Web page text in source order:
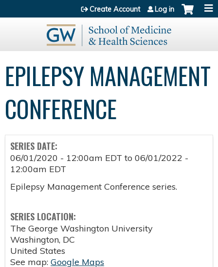
Jump to content
Create Account Log in
EPILEPSY MANAGEMENT
CONFERENCE
SERIES DATE:
06/01/2020 - 12:00am EDT to 06/01/2022 -
12:00am EDT
Epilepsy Management Conference series.
SERIES LOCATION:
The George Washington University
Washington, DC
United States
See map: Google Maps